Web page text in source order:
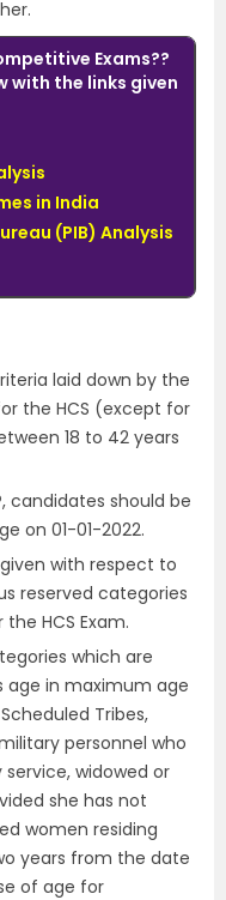
Exams??
with the links given
in India
(PIB) Analysis
laid down by the
the HCS (except for
18 to 42 years
candidates should be
on 01-01-2022.
with respect to
reserved categories
HCS Exam.
which are
age in maximum age
Tribes,
personnel who
widowed or
she has not
women residing
years from the date
of age for